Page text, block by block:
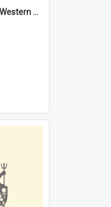
"Lags" : a history of the Western Australian convict phenomenon